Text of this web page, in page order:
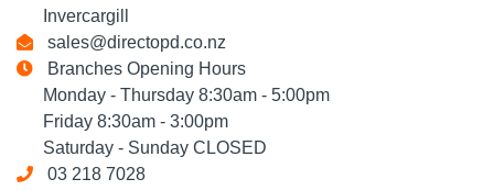
Invercargill
sales@directopd.co.nz
Branches Opening Hours
Monday - Thursday 8:30am - 5:00pm
Friday 8:30am - 3:00pm
Saturday - Sunday CLOSED
03 218 7028